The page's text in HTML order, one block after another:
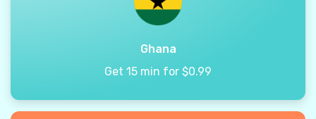
Ghana
Get 15 min for $0.99